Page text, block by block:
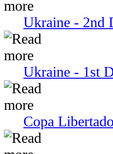
Ukraine - 2nd
Ukraine - 1st
Copa